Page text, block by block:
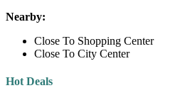
Nearby:
Close To Shopping Center
Close To City Center
Hot Deals